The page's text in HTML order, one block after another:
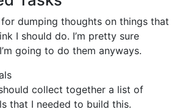
for dumping thoughts on things that
I should do. I’m pretty sure
going to do them anyways.
collect together a list of
that I needed to build this.